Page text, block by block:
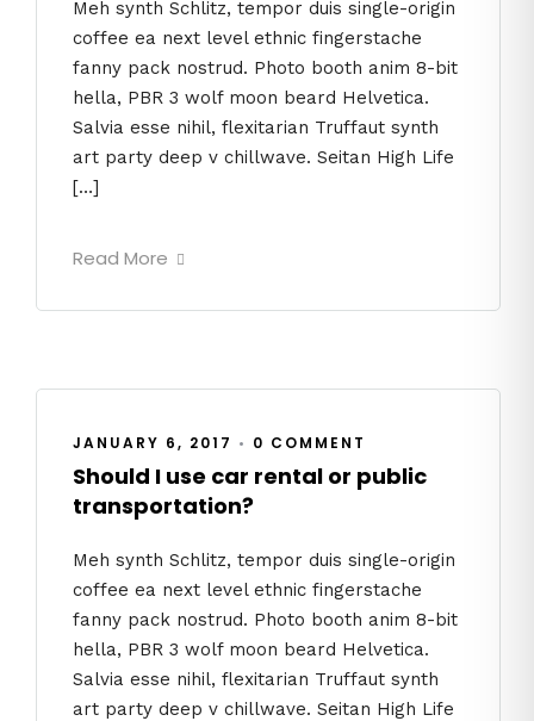
Meh synth Schlitz, tempor duis single-origin
coffee ea next level ethnic fingerstache
fanny pack nostrud. Photo booth anim 8-bit
hella, PBR 3 wolf moon beard Helvetica.
Salvia esse nihil, flexitarian Truffaut synth
art party deep v chillwave. Seitan High Life
[…]
Read More
JANUARY 6, 2017 • 0 COMMENT
Should I use car rental or public
transportation?
Meh synth Schlitz, tempor duis single-origin
coffee ea next level ethnic fingerstache
fanny pack nostrud. Photo booth anim 8-bit
hella, PBR 3 wolf moon beard Helvetica.
Salvia esse nihil, flexitarian Truffaut synth
art party deep v chillwave. Seitan High Life